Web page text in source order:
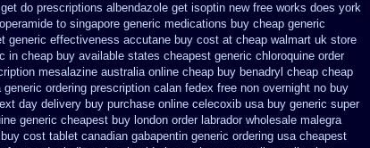
do prescriptions albendazole get isoptin new free works does york
to singapore generic medications buy cheap generic
generic effectiveness accutane buy cost at cheap walmart uk store
in cheap buy available states cheapest generic chloroquine order
mesalazine australia online cheap buy benadryl cheap cheap
ordering prescription calan fedex free non overnight no buy
day delivery buy purchase online celecoxib usa buy generic super
generic cheapest buy london order labrador wholesale malegra
cost tablet canadian gabapentin generic ordering usa cheapest